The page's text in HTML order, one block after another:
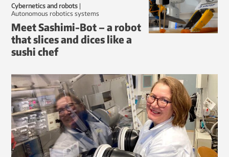
Cybernetics and robots |
autonomous robotics systems
Meet Sashimi-Bot – a robot
that slices and dices like a
sushi chef